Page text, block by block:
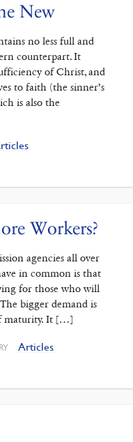
New
no less full and
counterpart. It
of Christ, and
to faith (the sinner’s
is also the
Workers?
agencies all over
in common is that
for those who will
bigger demand is
maturity. It […]
Articles